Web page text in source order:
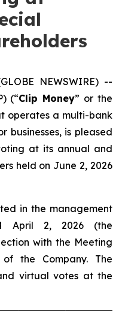
NEWSWIRE) --
(“Clip Money” or the
operates a multi-bank
businesses, is pleased
at its annual and
held on June 2, 2026
in the management
April 2, 2026 (the
with the Meeting
the Company. The
virtual votes at the